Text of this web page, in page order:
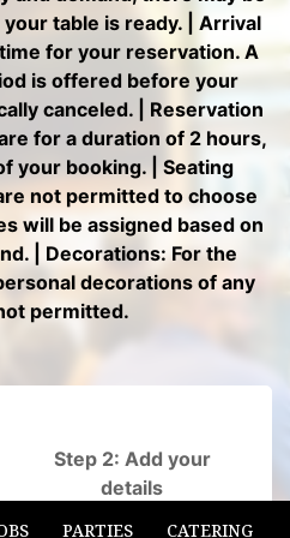
PARTIES CATERING